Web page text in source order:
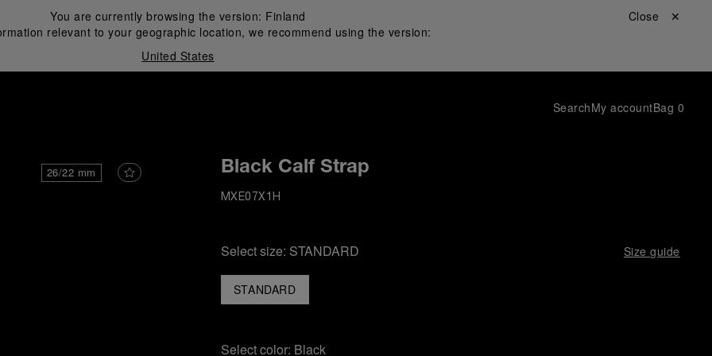
You are currently browsing the version: Finland
relevant to your geographic location, we recommend using the version:
United States
Close ✕
SearchMy accountBag 0
26/22 mm Black Calf Strap
MXE07X1H
Select size: STANDARD Size guide
STANDARD
Select color: Black